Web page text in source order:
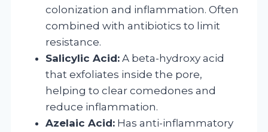
colonization and inflammation. Often
combined with antibiotics to limit
resistance.
Salicylic Acid: A beta-hydroxy acid
that exfoliates inside the pore,
helping to clear comedones and
reduce inflammation.
Azelaic Acid: Has anti-inflammatory